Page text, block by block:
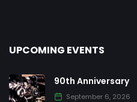
UPCOMING EVENTS
90th Anniversary
September 6, 2026